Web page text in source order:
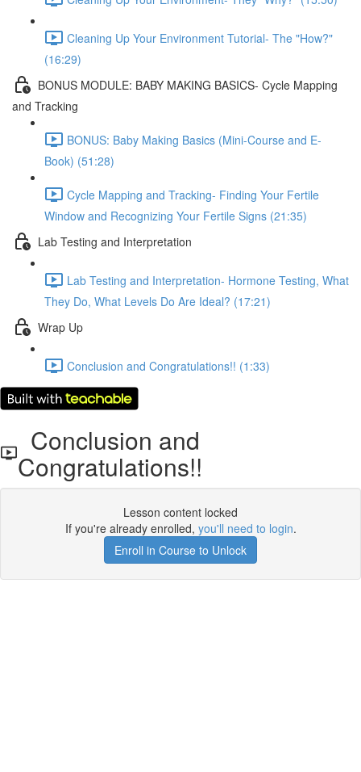
Cleaning Up Your Environment Tutorial- The "How?"
(16:29)
BONUS MODULE: BABY MAKING BASICS- Cycle Mapping
and Tracking
BONUS: Baby Making Basics (Mini-Course and E-
Book) (51:28)
Cycle Mapping and Tracking- Finding Your Fertile
Window and Recognizing Your Fertile Signs (21:35)
Lab Testing and Interpretation
Lab Testing and Interpretation- Hormone Testing, What
They Do, What Levels Do Are Ideal? (17:21)
Wrap Up
Conclusion and Congratulations!! (1:33)
Conclusion and
Congratulations!!
Lesson content locked
If you're already enrolled, you'll need to login.
Enroll in Course to Unlock